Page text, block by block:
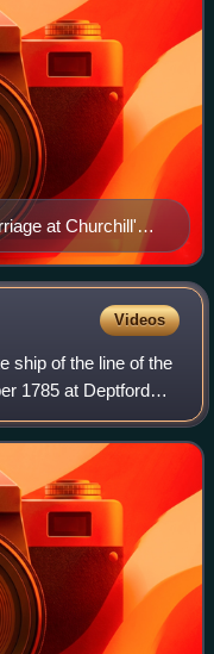
at Churchill's
Videos
ship of the line of the
1785 at Deptford